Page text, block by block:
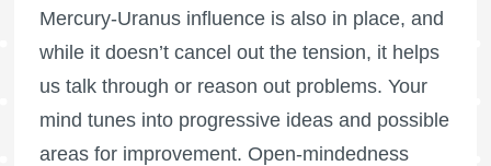
Mercury-Uranus influence is also in place, and
while it doesn’t cancel out the tension, it helps
us talk through or reason out problems. Your
mind tunes into progressive ideas and possible
areas for improvement. Open-mindedness